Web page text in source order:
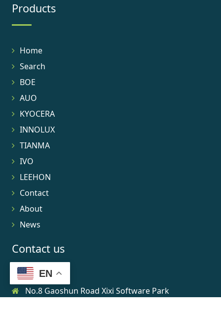
Products
Home
Search
BOE
AUO
KYOCERA
INNOLUX
TIANMA
IVO
LEEHON
Contact
About
News
Contact us
No.8 Gaoshun Road Xixi Software Park
EN